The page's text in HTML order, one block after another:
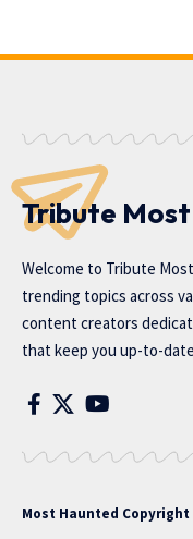
Tribute
Welcome to Tribute
trending topics across
content creators
that keep you up-to-
Most Haunted Copyright